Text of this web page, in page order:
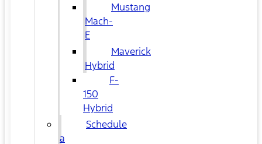
Mustang
Mach-
E
Maverick
Hybrid
F-
150
Hybrid
Schedule
a